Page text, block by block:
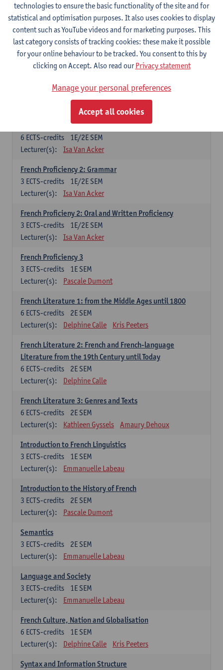
Lecturer(s):
Frank Brisard Peter Petré
French
Compulsory courses
French Grammar
Lecturer(s):
Katrien Lievois
French Proficiency and Culture 1: Oral and Writing
1E/2E SEM
6 ECTS-credits
Lecturer(s):
Isa Van Acker
French Proficiency 2: Grammar
1E/2E SEM
3 ECTS-credits
Lecturer(s):
Isa Van Acker
French Proficieny 2: Oral and Written Proficiency
1E/2E SEM
3 ECTS-credits
Lecturer(s):
Isa Van Acker
French Proficiency 3
1E SEM
3 ECTS-credits
Lecturer(s):
Pascale Dumont
French Literature 1: from the Middle Ages until 1800
2E SEM
6 ECTS-credits
Lecturer(s):
Delphine Calle Kris Peeters
French Literature 2: French and French-language
Literature from the 19th Century until Today
2E SEM
6 ECTS-credits
Lecturer(s):
Delphine Calle
French Literature 3: Genres and Texts
2E SEM
6 ECTS-credits
Lecturer(s):
Kathleen Gyssels Amaury Dehoux
Introduction to French Linguistics
1E SEM
3 ECTS-credits
Lecturer(s):
Emmanuelle Labeau
Introduction to the History of French
2E SEM
3 ECTS-credits
Lecturer(s):
Pascale Dumont
Semantics
2E SEM
3 ECTS-credits
Lecturer(s):
Emmanuelle Labeau
Language and Society
1E SEM
3 ECTS-credits
Lecturer(s):
Emmanuelle Labeau
French Culture, Nation and Globalisation
1E SEM
6 ECTS-credits
Lecturer(s):
Delphine Calle Kris Peeters
Syntax and Information Structure
technologies to ensure the basic functionality of the site and for
statistical and optimisation purposes. It also uses cookies to display
content such as YouTube videos and for marketing purposes. This
last category consists of tracking cookies: these make it possible
for your online behaviour to be tracked. You consent to this by
clicking on Accept. Also read ourPrivacy statement
Manage your personal preferences
Accept all cookies